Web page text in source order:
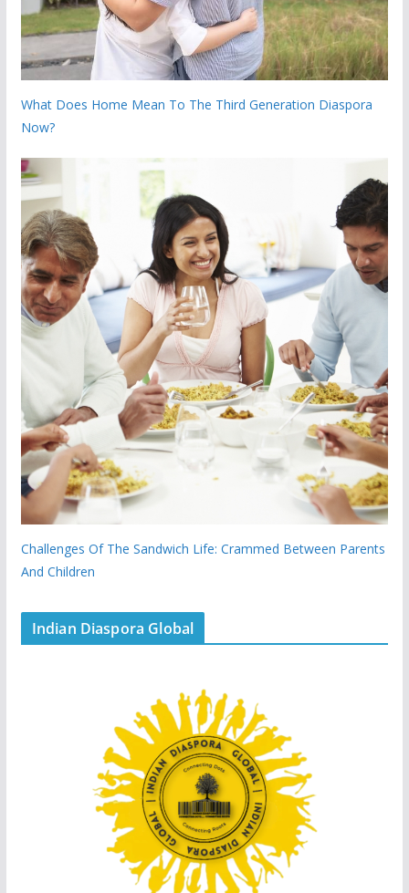
What Does Home Mean To The Third Generation Diaspora
Now?
Challenges Of The Sandwich Life: Crammed Between Parents
And Children
Indian Diaspora Global